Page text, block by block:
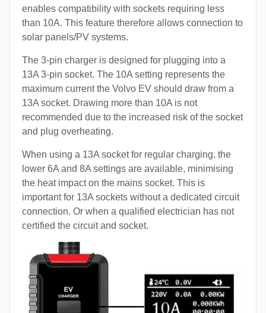
enables compatibility with sockets requiring less
than 10A. This feature therefore allows connection to
solar panels/PV systems.
The 3-pin charger is designed for plugging into a
13A 3-pin socket. The 10A setting represents the
maximum current the Volvo EV should draw from a
13A socket. Drawing more than 10A is not
recommended due to the increased risk of the socket
and plug overheating.
When using a 13A socket for regular charging, the
lower 6A and 8A settings are available, minimising
the heat impact on the mains socket. This is
important for 13A sockets without a dedicated circuit
connection. Or when a qualified electrician has not
certified the circuit and socket.